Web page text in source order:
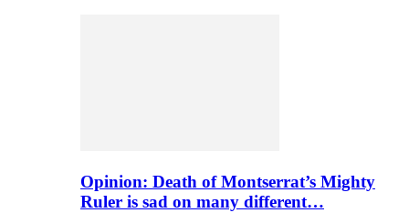
Opinion: Death of Montserrat’s Mighty
Ruler is sad on many different…